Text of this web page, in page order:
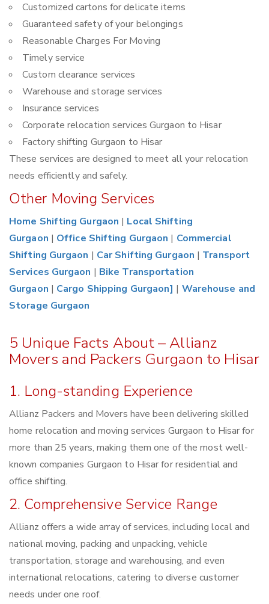
Customized cartons for delicate items
Guaranteed safety of your belongings
Reasonable Charges For Moving
Timely service
Custom clearance services
Warehouse and storage services
Insurance services
Corporate relocation services Gurgaon to Hisar
Factory shifting Gurgaon to Hisar
These services are designed to meet all your relocation
needs efficiently and safely.
Other Moving Services
Home Shifting Gurgaon | Local Shifting
Gurgaon | Office Shifting Gurgaon | Commercial
Shifting Gurgaon | Car Shifting Gurgaon | Transport
Services Gurgaon | Bike Transportation
Gurgaon | Cargo Shipping Gurgaon] | Warehouse and
Storage Gurgaon
5 Unique Facts About – Allianz
Movers and Packers Gurgaon to Hisar
1. Long-standing Experience
Allianz Packers and Movers have been delivering skilled
home relocation and moving services Gurgaon to Hisar for
more than 25 years, making them one of the most well-
known companies Gurgaon to Hisar for residential and
office shifting.
2. Comprehensive Service Range
Allianz offers a wide array of services, including local and
national moving, packing and unpacking, vehicle
transportation, storage and warehousing, and even
international relocations, catering to diverse customer
needs under one roof.